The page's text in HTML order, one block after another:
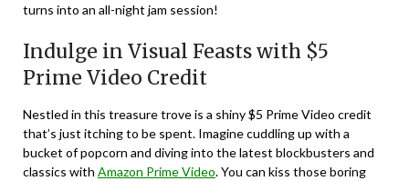
turns into an all-night jam session!
Indulge in Visual Feasts with $5
Prime Video Credit
Nestled in this treasure trove is a shiny $5 Prime Video credit
that’s just itching to be spent. Imagine cuddling up with a
bucket of popcorn and diving into the latest blockbusters and
classics with Amazon Prime Video. You can kiss those boring